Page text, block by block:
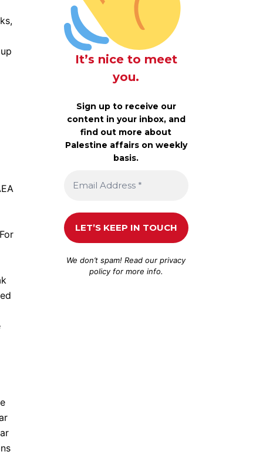
It’s nice to meet
you.
Sign up to receive our
content in your inbox, and
find out more about
Palestine affairs on weekly
basis.
We don’t spam! Read ourprivacy
policyfor more info.